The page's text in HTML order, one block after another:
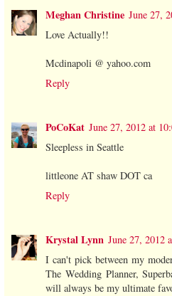
Meghan Christine June 27,
Love Actually!!
Mcdinapoli @ yahoo.com
Reply
PoCoKat June 27, 2012 at
Sleepless in Seattle
littleone AT shaw DOT ca
Reply
Krystal Lynn June 27, 2012
I can't pick between my
The Wedding Planner,
will always be my ultimate